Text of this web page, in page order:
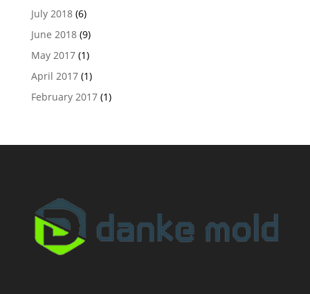
July 2018(6)
June 2018(9)
May 2017(1)
April 2017(1)
February 2017(1)